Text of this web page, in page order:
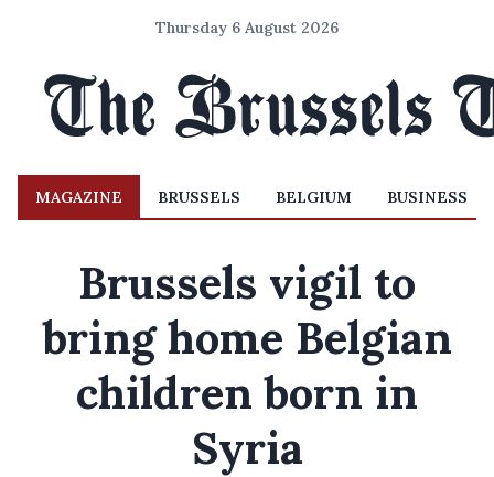
Thursday 6 August 2026
MAGAZINE BRUSSELS BELGIUM BUSINESS
Brussels vigil to
bring home Belgian
children born in
Syria